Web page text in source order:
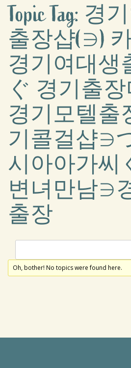
Topic Tag: 경
출장샵(∋)
경기여대생
ぐ 경기출
경기모텔출
기콜걸샵∋
시아아가씨
변녀만남∋
출장
Oh, bother! No topics were found here.